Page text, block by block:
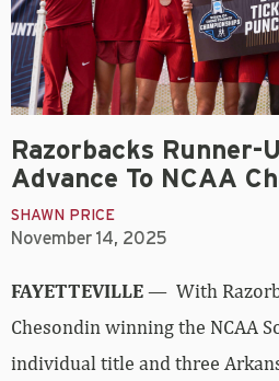
Razorbacks Runner-
Advance To NCAA
SHAWN PRICE
November 14, 2025
FAYETTEVILLE— With
Chesondin winning the NCAA
individual title and three